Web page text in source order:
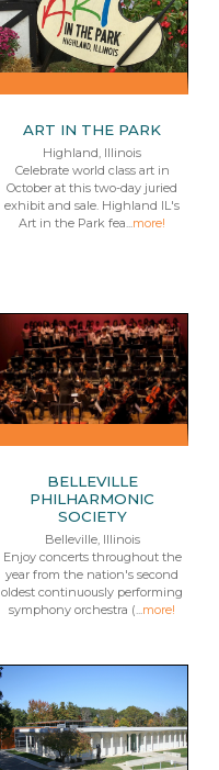
ART IN THE PARK
Highland, Illinois
Celebrate world class art in
October at this two-day juried
exhibit and sale. Highland IL's
Art in the Park fea...more!
BELLEVILLE
PHILHARMONIC
SOCIETY
Belleville, Illinois
Enjoy concerts throughout the
year from the nation's second
oldest continuously performing
symphony orchestra (...more!